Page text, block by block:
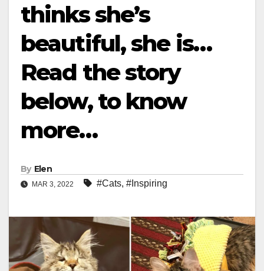
thinks she’s
beautiful, she is…
Read the story
below, to know
more…
By Elen
MAR 3, 2022 #Cats, #Inspiring